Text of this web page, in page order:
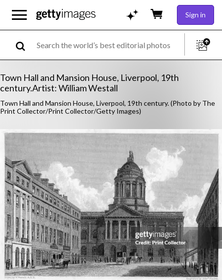
Sign in
Town Hall and Mansion House, Liverpool, 19th
century.Artist: William Westall
Town Hall and Mansion House, Liverpool, 19th century. (Photo by The
Print Collector/Print Collector/Getty Images)